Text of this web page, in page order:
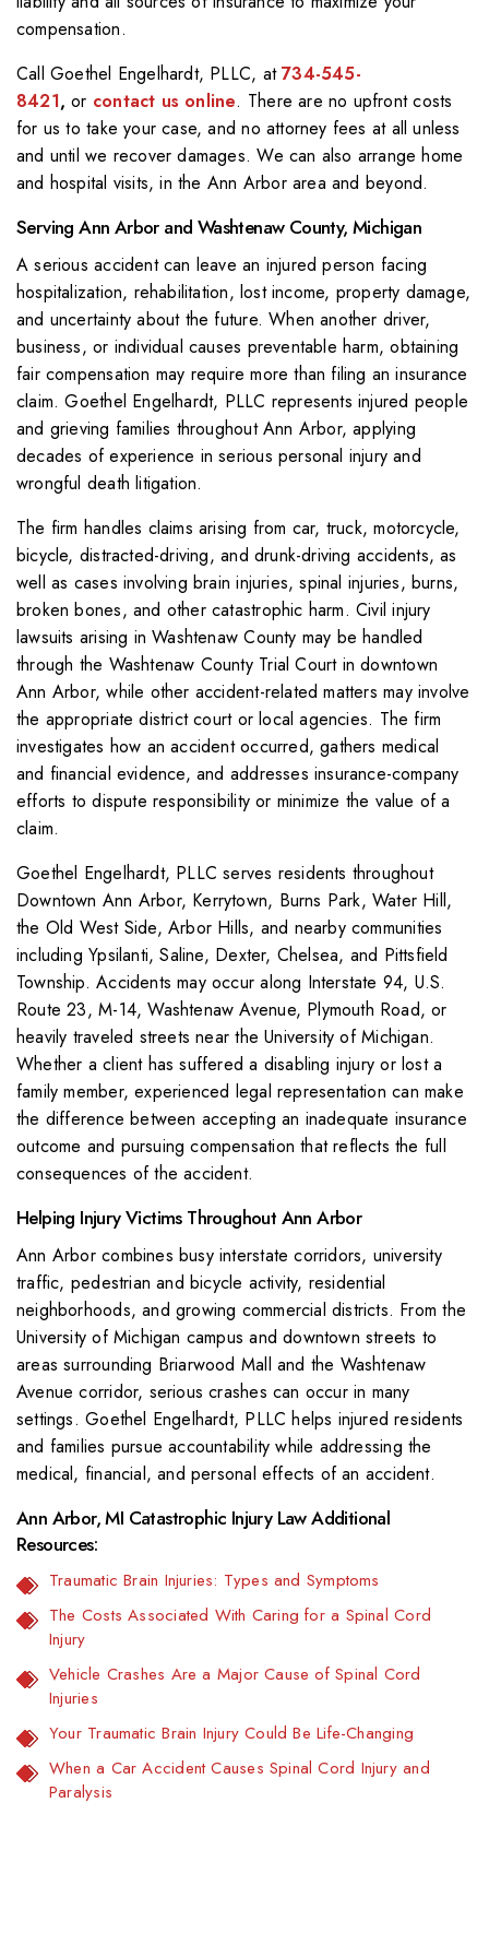
compensation.
CallGoethel Engelhardt, PLLC, at734-545-
8421, or contact us online. There are no upfront costs
for us to take your case, and no attorney fees at all unless
and until we recover damages. We can also arrange home
and hospital visits, in the Ann Arbor area and beyond.
Serving Ann Arbor and Washtenaw County, Michigan
A serious accident can leave an injured person facing
hospitalization, rehabilitation, lost income, property damage,
and uncertainty about the future. When another driver,
business, or individual causes preventable harm, obtaining
fair compensation may require more than filing an insurance
claim. Goethel Engelhardt, PLLC represents injured people
and grieving families throughout Ann Arbor, applying
decades of experience in serious personal injury and
wrongful death litigation.
The firm handles claims arising from car, truck, motorcycle,
bicycle, distracted-driving, and drunk-driving accidents, as
well as cases involving brain injuries, spinal injuries, burns,
broken bones, and other catastrophic harm. Civil injury
lawsuits arising in Washtenaw County may be handled
through the Washtenaw County Trial Court in downtown
Ann Arbor, while other accident-related matters may involve
the appropriate district court or local agencies. The firm
investigates how an accident occurred, gathers medical
and financial evidence, and addresses insurance-company
efforts to dispute responsibility or minimize the value of a
claim.
Goethel Engelhardt, PLLC serves residents throughout
Downtown Ann Arbor, Kerrytown, Burns Park, Water Hill,
the Old West Side, Arbor Hills, and nearby communities
including Ypsilanti, Saline, Dexter, Chelsea, and Pittsfield
Township. Accidents may occur along Interstate 94, U.S.
Route 23, M-14, Washtenaw Avenue, Plymouth Road, or
heavily traveled streets near the University of Michigan.
Whether a client has suffered a disabling injury or lost a
family member, experienced legal representation can make
the difference between accepting an inadequate insurance
outcome and pursuing compensation that reflects the full
consequences of the accident.
Helping Injury Victims Throughout Ann Arbor
Ann Arbor combines busy interstate corridors, university
traffic, pedestrian and bicycle activity, residential
neighborhoods, and growing commercial districts. From the
University of Michigan campus and downtown streets to
areas surrounding Briarwood Mall and the Washtenaw
Avenue corridor, serious crashes can occur in many
settings. Goethel Engelhardt, PLLC helps injured residents
and families pursue accountability while addressing the
medical, financial, and personal effects of an accident.
Ann Arbor, MI Catastrophic Injury Law Additional
Resources:
Traumatic Brain Injuries: Types and Symptoms
The Costs Associated With Caring for a Spinal Cord
Injury
Vehicle Crashes Are a Major Cause of Spinal Cord
Injuries
Your Traumatic Brain Injury Could Be Life-Changing
When a Car Accident Causes Spinal Cord Injury and
Paralysis